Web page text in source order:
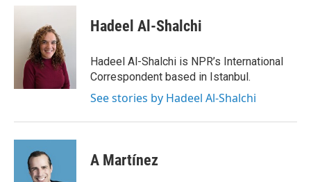
c
i
t
e
r
n
d
I
n
Hadeel Al-Shalchi
Hadeel Al-Shalchi is NPR’s International
Correspondent based in Istanbul.
See stories by Hadeel Al-Shalchi
A Martínez